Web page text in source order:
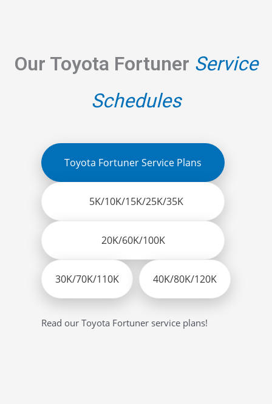
Our Toyota Fortuner Service
Schedules
Toyota Fortuner Service Plans
5K/10K/15K/25K/35K
20K/60K/100K
30K/70K/110K 40K/80K/120K
Read our Toyota Fortuner service plans!